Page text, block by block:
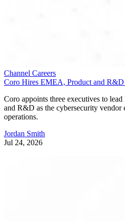
Channel Careers
Coro Hires EMEA, Product and R&D
Coro appoints three executives to
and R&D as the cybersecurity vendor
operations.
Jordan Smith
Jul 24, 2026